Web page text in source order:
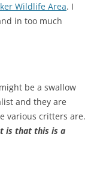
Wildlife Area. I
in too much
be a swallow
and they are
various critters are.
is that this is a